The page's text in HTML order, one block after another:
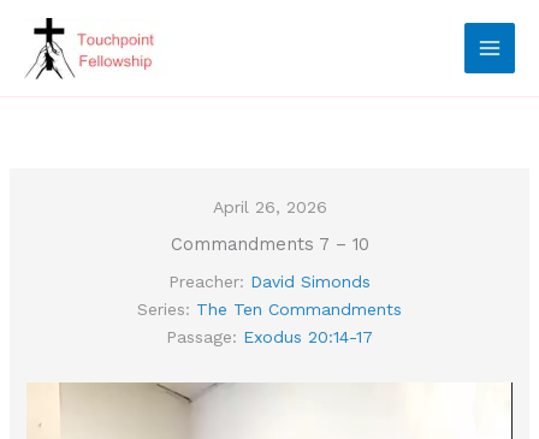
content
April 26, 2026
Commandments 7 – 10
Preacher: David Simonds
Series: The Ten Commandments
Passage: Exodus 20:14-17
Player